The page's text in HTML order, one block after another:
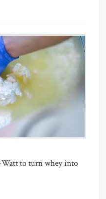
to turn whey into